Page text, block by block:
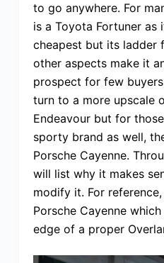
to go anywhere. For
is a Toyota Fortuner as
cheapest but its ladder
other aspects make it
prospect for few
turn to a more upscale
Endeavour but for
sporty brand as well,
Porsche Cayenne.
will list why it makes
modify it. For
Porsche Cayenne
edge of a proper